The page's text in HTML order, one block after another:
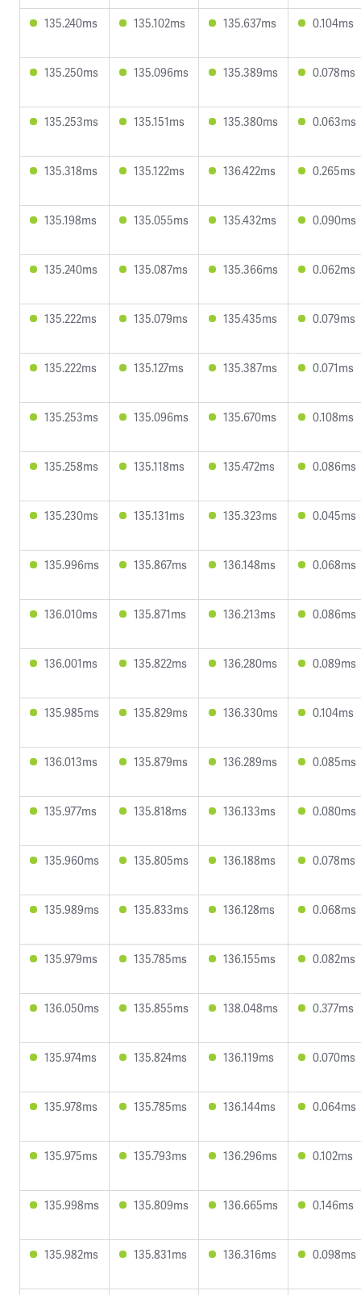
135.240ms 135.102ms 135.637ms 0.104ms
135.250ms 135.096ms 135.389ms 0.078ms
135.253ms 135.151ms 135.380ms 0.063ms
135.318ms 135.122ms 136.422ms 0.265ms
135.198ms 135.055ms 135.432ms 0.090ms
135.240ms 135.087ms 135.366ms 0.062ms
135.222ms 135.079ms 135.435ms 0.079ms
135.222ms 135.127ms 135.387ms 0.071ms
135.253ms 135.096ms 135.670ms 0.108ms
135.258ms 135.118ms 135.472ms 0.086ms
135.230ms 135.131ms 135.323ms 0.045ms
135.996ms 135.867ms 136.148ms 0.068ms
136.010ms 135.871ms 136.213ms 0.086ms
136.001ms 135.822ms 136.280ms 0.089ms
135.985ms 135.829ms 136.330ms 0.104ms
136.013ms 135.879ms 136.289ms 0.085ms
135.977ms 135.818ms 136.133ms 0.080ms
135.960ms 135.805ms 136.188ms 0.078ms
135.989ms 135.833ms 136.128ms 0.068ms
135.979ms 135.785ms 136.155ms 0.082ms
136.050ms 135.855ms 138.048ms 0.377ms
135.974ms 135.824ms 136.119ms 0.070ms
135.978ms 135.785ms 136.144ms 0.064ms
135.975ms 135.793ms 136.296ms 0.102ms
135.998ms 135.809ms 136.665ms 0.146ms
135.982ms 135.831ms 136.316ms 0.098ms